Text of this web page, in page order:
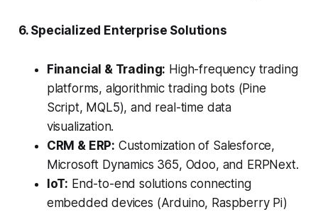
6. Specialized Enterprise Solutions
Financial & Trading: High-frequency trading
platforms, algorithmic trading bots (Pine
Script, MQL5), and real-time data
visualization.
CRM & ERP: Customization of Salesforce,
Microsoft Dynamics 365, Odoo, and ERPNext.
IoT: End-to-end solutions connecting
embedded devices (Arduino, Raspberry Pi)